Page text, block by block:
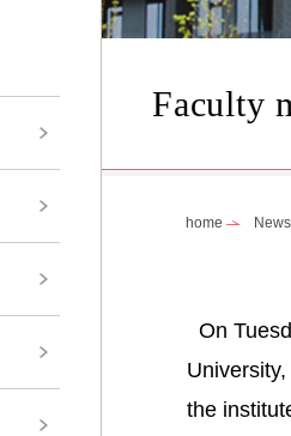
Faculty
home News
On
the